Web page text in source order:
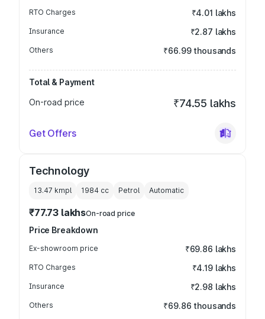
RTO Charges ₹4.01 lakhs
Insurance ₹2.87 lakhs
Others ₹66.99 thousands
Total & Payment
On-road price
₹74.55 lakhs
Get Offers
Technology
13.47 kmpl 1984 cc Petrol Automatic
₹77.73 lakhsOn-road price
Price Breakdown
Ex-showroom price ₹69.86 lakhs
RTO Charges ₹4.19 lakhs
Insurance ₹2.98 lakhs
Others ₹69.86 thousands